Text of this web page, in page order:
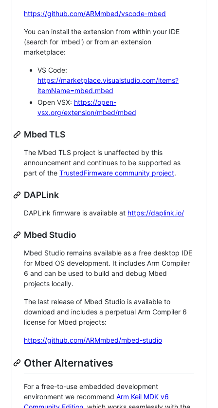
https://github.com/ARMmbed/vscode-mbed
You can install the extension from within your IDE
(search for 'mbed') or from an extension
marketplace:
VS Code:
https://marketplace.visualstudio.com/items?
itemName=mbed.mbed
Open VSX: https://open-
vsx.org/extension/mbed/mbed
Mbed TLS
The Mbed TLS project is unaffected by this
announcement and continues to be supported as
part of the TrustedFirmware community project.
DAPLink
DAPLink firmware is available at https://daplink.io/
Mbed Studio
Mbed Studio remains available as a free desktop IDE
for Mbed OS development. It includes Arm Compiler
6 and can be used to build and debug Mbed
projects locally.
The last release of Mbed Studio is available to
download and includes a perpetual Arm Compiler 6
license for Mbed projects:
https://github.com/ARMmbed/mbed-studio
Other Alternatives
For a free-to-use embedded development
environment we recommend Arm Keil MDK v6